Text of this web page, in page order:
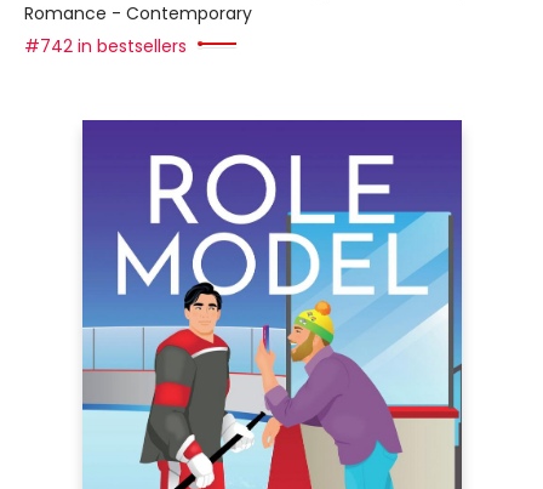
Romance - Contemporary
#742 in bestsellers